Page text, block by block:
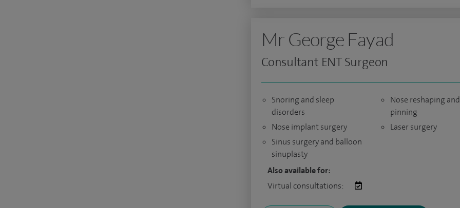
Mr George Fayad
Consultant ENT Surgeon
Snoring and sleep
disorders
Nose implant surgery
Sinus surgery and balloon
sinuplasty
Nose reshaping
pinning
Laser surgery
Also available for:
Virtual consultations: